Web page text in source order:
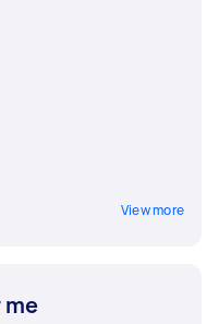
View more